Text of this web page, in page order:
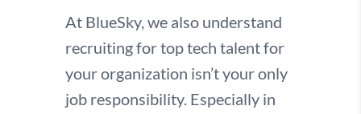
At BlueSky, we also understand
recruiting for top tech talent for
your organization isn’t your only
job responsibility. Especially in